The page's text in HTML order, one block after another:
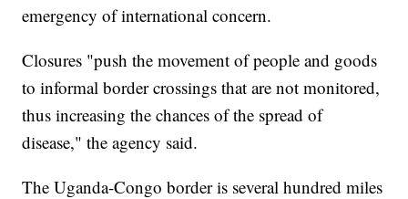
emergency of international concern.
Closures "push the movement of people and goods
to informal border crossings that are not monitored,
thus increasing the chances of the spread of
disease," the agency said.
The Uganda-Congo border is several hundred miles